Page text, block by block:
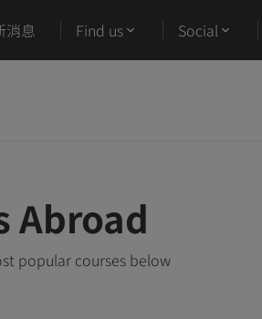
消息 Find us Social
Abroad
popular courses below